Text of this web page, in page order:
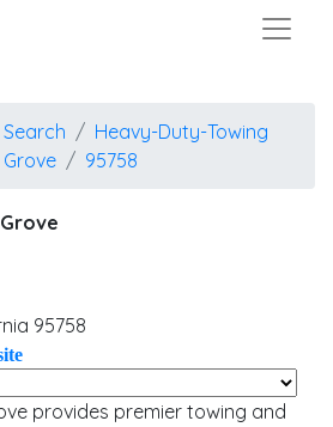
Search
Heavy-Duty-Towing
Grove 95758
95758
provides premier towing and